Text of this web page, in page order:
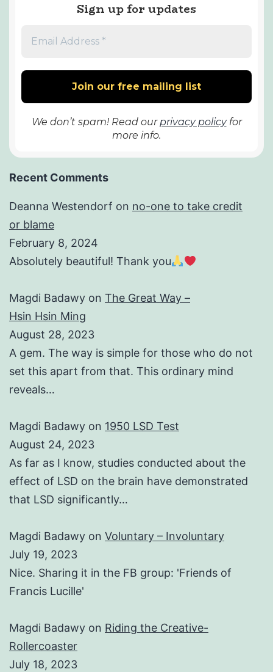
Sign up for updates
We don’t spam! Read ourprivacy policyfor
more info.
Recent Comments
Deanna Westendorf on no-one to take credit
or blame
February 8, 2024
Absolutely beautiful! Thank you
Magdi Badawy on The Great Way –
Hsin Hsin Ming
August 28, 2023
A gem. The way is simple for those who do not
set this apart from that. This ordinary mind
reveals…
Magdi Badawy on 1950 LSD Test
August 24, 2023
As far as I know, studies conducted about the
effect of LSD on the brain have demonstrated
that LSD significantly…
Magdi Badawy on Voluntary – Involuntary
July 19, 2023
Nice. Sharing it in the FB group: 'Friends of
Francis Lucille'
Magdi Badawy on Riding the Creative-
Rollercoaster
July 18, 2023